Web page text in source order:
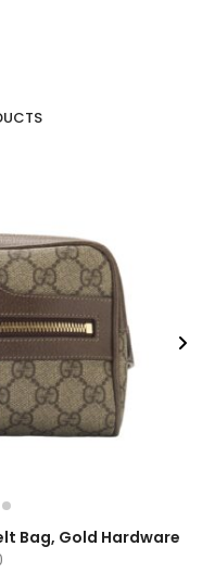
Bag, Gold Hardware